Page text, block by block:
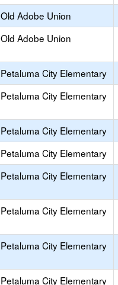
Old Adobe Union
Old Adobe Union
Petaluma City Elementary
Petaluma City Elementary
Petaluma City Elementary
Petaluma City Elementary
Petaluma City Elementary
Petaluma City Elementary
Petaluma City Elementary
Petaluma City Elementary